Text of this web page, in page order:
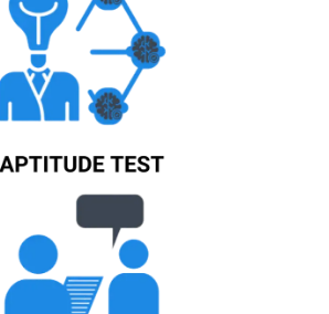
Know More
Know More